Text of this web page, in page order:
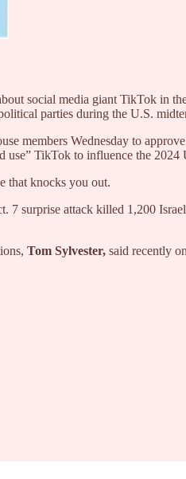
social media giant TikTok in
parties during the U.S.
members Wednesday to approve
use” TikTok to influence the 2024
that knocks you out.
7 surprise attack killed 1,200
Tom Sylvester, said recently